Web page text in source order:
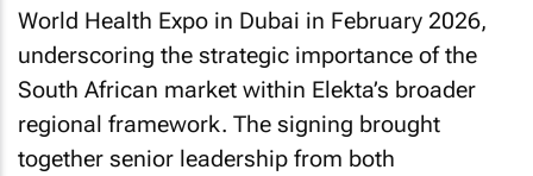
World Health Expo in Dubai in February 2026,
underscoring the strategic importance of the
South African market within Elekta’s broader
regional framework. The signing brought
together senior leadership from both